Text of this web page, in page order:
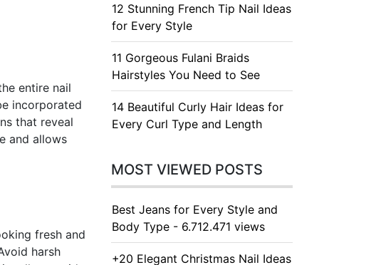
entire nail
incorporated
that reveal
and allows
fresh and
harsh
12 Stunning French Tip Nail Ideas
for Every Style
11 Gorgeous Fulani Braids
Hairstyles You Need to See
14 Beautiful Curly Hair Ideas for
Every Curl Type and Length
MOST VIEWED POSTS
Best Jeans for Every Style and
Body Type - 6.712.471 views
+20 Elegant Christmas Nail Ideas